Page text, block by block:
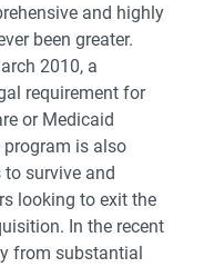
and highly
been greater.
2010, a
requirement for
or Medicaid
is also
survive and
looking to exit the
In the recent
from substantial